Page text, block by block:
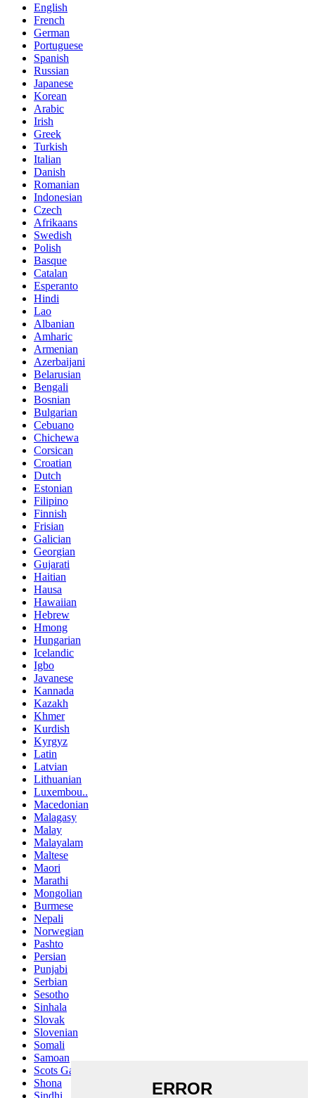
English
French
German
Portuguese
Spanish
Russian
Japanese
Korean
Arabic
Irish
Greek
Turkish
Italian
Danish
Romanian
Indonesian
Czech
Afrikaans
Swedish
Polish
Basque
Catalan
Esperanto
Hindi
Lao
Albanian
Amharic
Armenian
Azerbaijani
Belarusian
Bengali
Bosnian
Bulgarian
Cebuano
Chichewa
Corsican
Croatian
Dutch
Estonian
Filipino
Finnish
Frisian
Galician
Georgian
Gujarati
Haitian
Hausa
Hawaiian
Hebrew
Hmong
Hungarian
Icelandic
Igbo
Javanese
Kannada
Kazakh
Khmer
Kurdish
Kyrgyz
Latin
Latvian
Lithuanian
Luxembou..
Macedonian
Malagasy
Malay
Malayalam
Maltese
Maori
Marathi
Mongolian
Burmese
Nepali
Norwegian
Pashto
Persian
Punjabi
Serbian
Sesotho
Sinhala
Slovak
Slovenian
Somali
Samoan
Scots Gaelic
Shona
Sindhi